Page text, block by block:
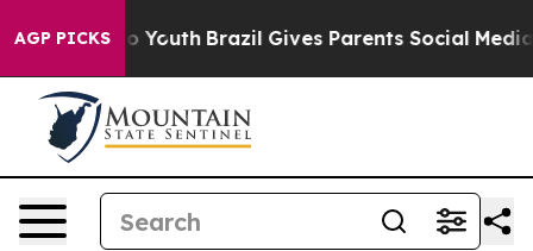
AGP PICKS
to Youth Brazil Gives Parents Social Media